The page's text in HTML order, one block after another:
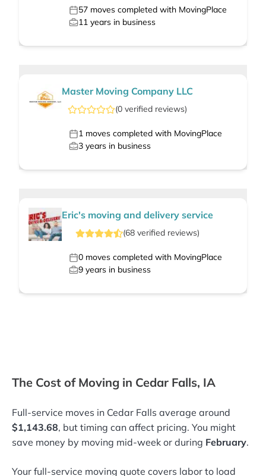
57 moves completed with MovingPlace
11 years in business
Master Moving Company LLC
(0 verified reviews)
1 moves completed with MovingPlace
3 years in business
Eric's moving and delivery service
(68 verified reviews)
0 moves completed with MovingPlace
9 years in business
The Cost of Moving in Cedar Falls, IA
Full-service moves in Cedar Falls average around
$1,143.68, but timing can affect pricing. You might
save money by moving mid-week or during February.
Your full-service moving quote covers labor to load